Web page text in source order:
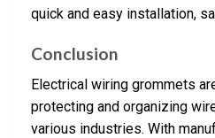
quick and easy installation,
Conclusion
Electrical wiring grommets
protecting and organizing
various industries. With